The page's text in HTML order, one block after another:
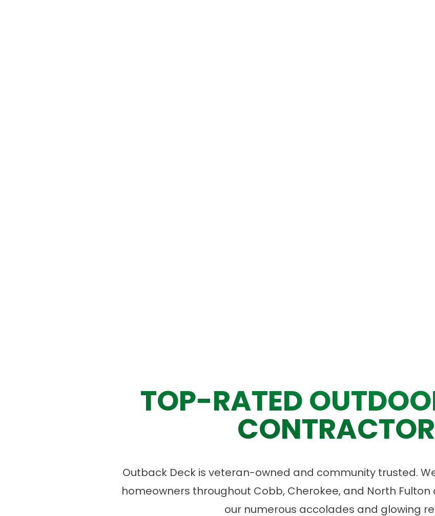
TOP-RATED
Outback Deck is veteran-owned and community trusted.
homeowners throughout Cobb, Cherokee, and North
our numerous accolades and glowing